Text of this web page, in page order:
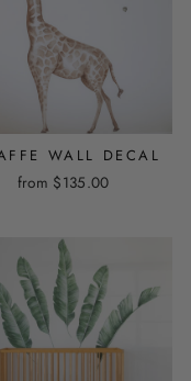
WALL DECAL
from $135.00